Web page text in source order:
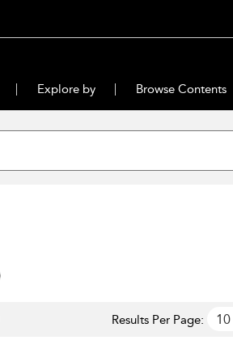
Explore by Browse Contents
Results Per Page: